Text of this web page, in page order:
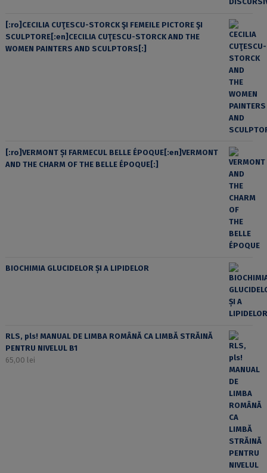
[:ro]CECILIA CUŢESCU-STORCK ŞI FEMEILE PICTORE ŞI
SCULPTORE[:en]CECILIA CUŢESCU-STORCK AND THE
WOMEN PAINTERS AND SCULPTORS[:]
[:ro]VERMONT ȘI FARMECUL BELLE ÉPOQUE[:en]VERMONT
AND THE CHARM OF THE BELLE ÉPOQUE[:]
BIOCHIMIA GLUCIDELOR ȘI A LIPIDELOR
RLS, pls! MANUAL DE LIMBA ROMÂNĂ CA LIMBĂ STRĂINĂ
PENTRU NIVELUL B1
65,00 lei